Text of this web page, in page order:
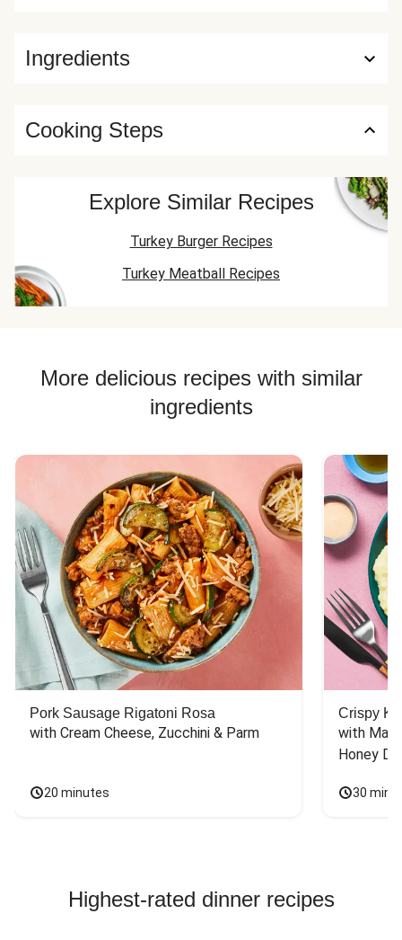
Ingredients
Cooking Steps
Explore Similar Recipes
Turkey Burger Recipes
Turkey Meatball Recipes
More delicious recipes with similar
ingredients
Pork Sausage Rigatoni Rosa
with Cream Cheese, Zucchini & Parm
20 minutes
Crispy
with
Honey
30
Highest-rated dinner recipes